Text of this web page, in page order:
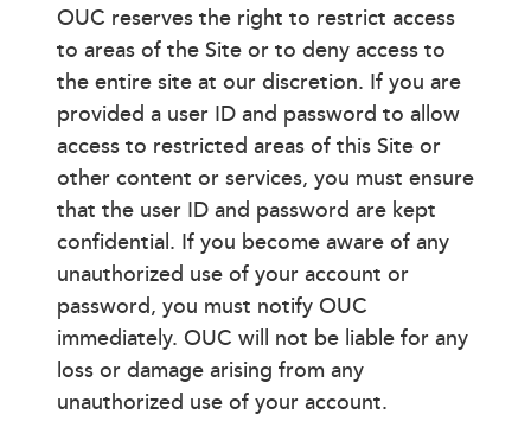
OUC reserves the right to restrict access
to areas of the Site or to deny access to
the entire site at our discretion. If you are
provided a user ID and password to allow
access to restricted areas of this Site or
other content or services, you must ensure
that the user ID and password are kept
confidential. If you become aware of any
unauthorized use of your account or
password, you must notify OUC
immediately. OUC will not be liable for any
loss or damage arising from any
unauthorized use of your account.